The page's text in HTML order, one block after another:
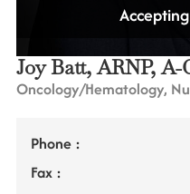
Joy Batt, ARNP, A-
Oncology/Hematology,
Phone :
Fax :